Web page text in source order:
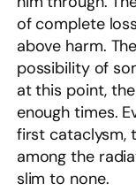
of complete
above harm.
possibility of
at this point,
enough times.
first cataclysm,
among the
slim to none.